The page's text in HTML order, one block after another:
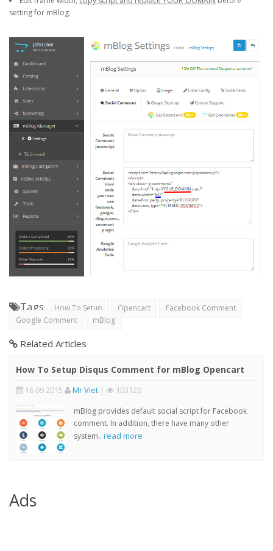
setting for mBlog.
Tags: How To Setup Opencart
Facebook Comment
Google Comment
mBlog
Related Articles
How To Setup Disqus Comment for mBlog Opencart
16 09 2015 Mr Viet | 103120
mBlog provides default social script for Facebook
comment. In addition, there have many other
system.. read more
Ads